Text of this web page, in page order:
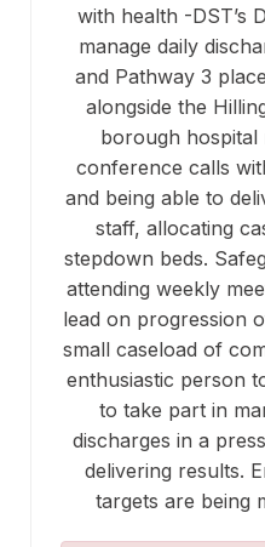
with health -DST’s
manage daily
and Pathway 3
alongside the
borough hospital
conference calls
and being able to
staff, allocating
stepdown beds.
attending weekly
lead on progression
small caseload of
enthusiastic person
to take part in
discharges in a
delivering results.
targets are being